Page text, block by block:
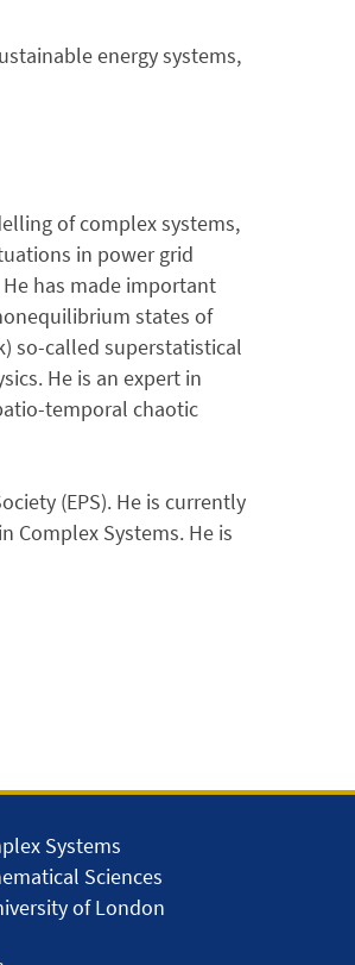
energy systems,
of complex systems,
in power grid
has made important
states of
so-called superstatistical
He is an expert in
temporal chaotic
(EPS). He is currently
Complex Systems. He is
Systems
Sciences
of London